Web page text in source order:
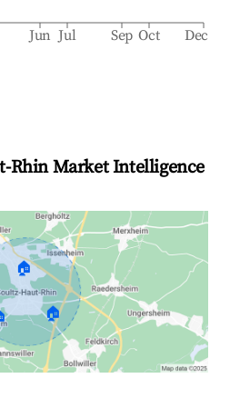
Jun Jul Sep Oct Dec
Rhin Market Intelligence
🏠
🏠